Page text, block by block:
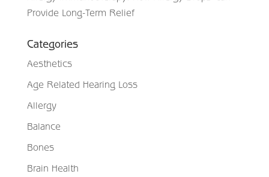
Provide Long-Term Relief
Categories
Aesthetics
Age Related Hearing Loss
Allergy
Balance
Bones
Brain Health